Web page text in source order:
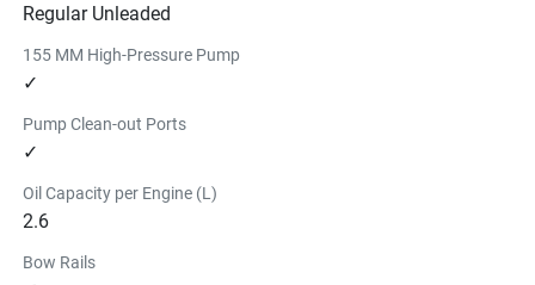
Regular Unleaded
155 MM High-Pressure Pump
✓
Pump Clean-out Ports
✓
Oil Capacity per Engine (L)
2.6
Bow Rails